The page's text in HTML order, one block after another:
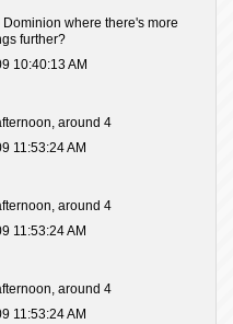
where there's more
further?
10:40:13 AM
around 4
11:53:24 AM
around 4
11:53:24 AM
around 4
11:53:24 AM